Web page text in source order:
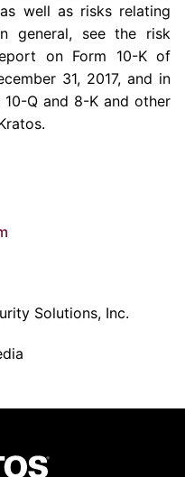
well as risks relating
general, see the risk
on Form 10-K of
31, 2017, and in
Q and 8-K and other
Solutions, Inc.